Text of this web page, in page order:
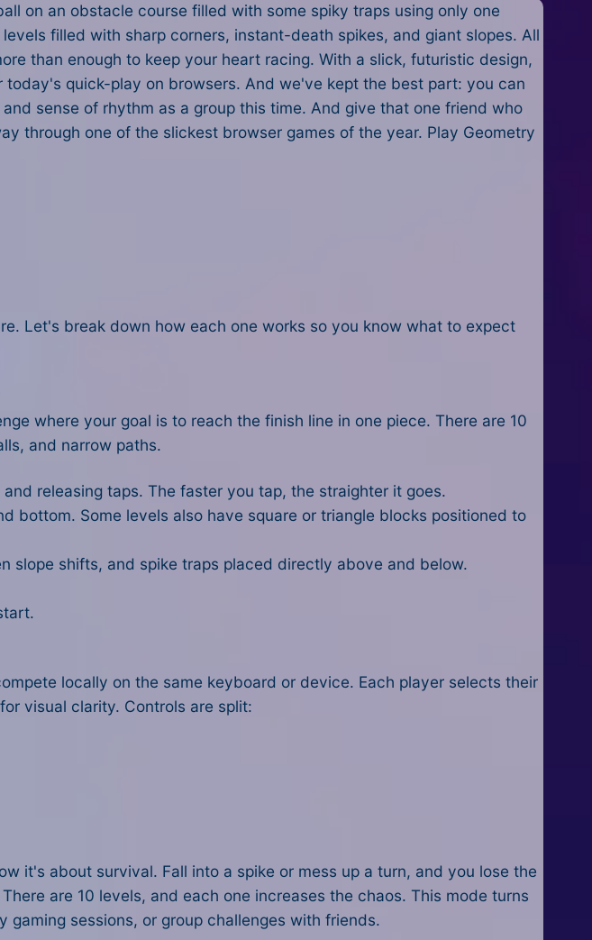
on an obstacle course filled with some spiky traps using only one
filled with sharp corners, instant-death spikes, and giant slopes. All
than enough to keep your heart racing. With a slick, futuristic design,
quick-play on browsers. And we've kept the best part: you can
sense of rhythm as a group this time. And give that one friend who
through one of the slickest browser games of the year. Play Geometry
Let's break down how each one works so you know what to expect
where your goal is to reach the finish line in one piece. There are 10
and narrow paths.
releasing taps. The faster you tap, the straighter it goes.
bottom. Some levels also have square or triangle blocks positioned to
slope shifts, and spike traps placed directly above and below.
locally on the same keyboard or device. Each player selects their
visual clarity. Controls are split:
it's about survival. Fall into a spike or mess up a turn, and you lose the
are 10 levels, and each one increases the chaos. This mode turns
sessions, or group challenges with friends.